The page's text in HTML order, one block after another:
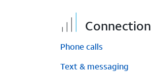
Connection
Phone calls
Text & messaging